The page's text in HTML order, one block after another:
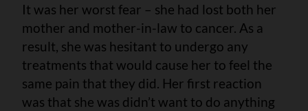
It was her worst fear – she had lost both her
mother and mother-in-law to cancer. As a
result, she was hesitant to undergo any
treatments that would cause her to feel the
same pain that they did. Her first reaction
was that she was didn’t want to do anything